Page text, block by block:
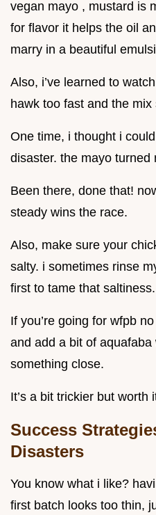
vegan mayo , mustard is
for flavor it helps the oil
marry in a beautiful
Also, i’ve learned to
hawk too fast and the
One time, i thought i
disaster. the mayo turned
Been there, done that!
steady wins the race.
Also, make sure your
salty. i sometimes rinse
first to tame that saltiness.
If you’re going for wfpb
and add a bit of
something close.
It’s a bit trickier but worth
Success
Disasters
You know what i like?
first batch looks too thin,